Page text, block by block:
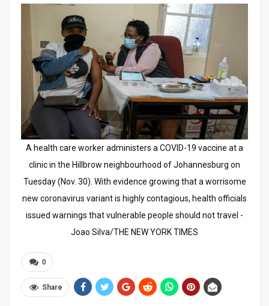
A health care worker administers a COVID-19 vaccine at a
clinic in the Hillbrow neighbourhood of Johannesburg on
Tuesday (Nov. 30). With evidence growing that a worrisome
new coronavirus variant is highly contagious, health officials
issued warnings that vulnerable people should not travel -
Joao Silva/THE NEW YORK TIMES
0
Share